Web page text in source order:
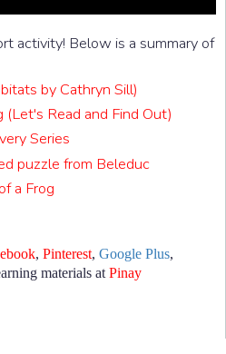
activity! Below is a summary of
by Cathryn Sill)
(Let's Read and Find Out)
Series
puzzle from Beleduc
a Frog
, Pinterest, Google Plus,
materials at Pinay